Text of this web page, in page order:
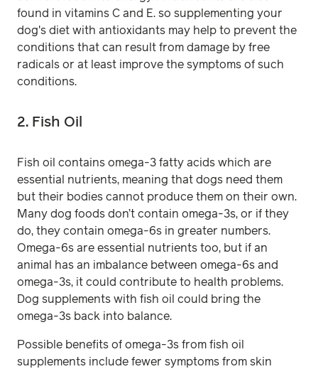
found in vitamins C and E. so supplementing your
dog's diet with antioxidants may help to prevent the
conditions that can result from damage by free
radicals or at least improve the symptoms of such
conditions.
2. Fish Oil
Fish oil contains omega-3 fatty acids which are
essential nutrients, meaning that dogs need them
but their bodies cannot produce them on their own.
Many dog foods don’t contain omega-3s, or if they
do, they contain omega-6s in greater numbers.
Omega-6s are essential nutrients too, but if an
animal has an imbalance between omega-6s and
omega-3s, it could contribute to health problems.
Dog supplements with fish oil could bring the
omega-3s back into balance.
Possible benefits of omega-3s from fish oil
supplements include fewer symptoms from skin